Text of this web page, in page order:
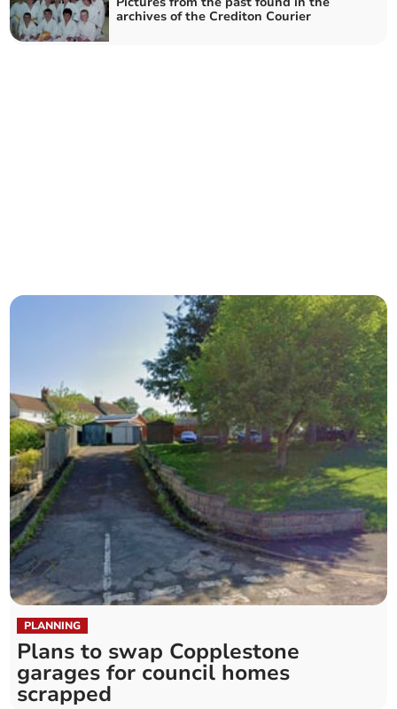
archives of the Crediton Courier
PLANNING
Plans to swap Copplestone
garages for council homes
scrapped